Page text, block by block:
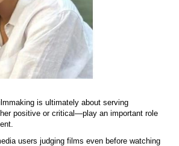
is ultimately about serving
positive or critical—play an important role
users judging films even before watching